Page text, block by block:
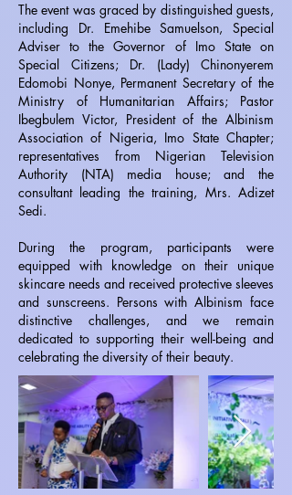
The event was graced by distinguished guests,
including Dr. Emehibe Samuelson, Special
Adviser to the Governor of Imo State on
Special Citizens; Dr. (Lady) Chinonyerem
Edomobi Nonye, Permanent Secretary of the
Ministry of Humanitarian Affairs; Pastor
Ibegbulem Victor, President of the Albinism
Association of Nigeria, Imo State Chapter;
representatives from Nigerian Television
Authority (NTA) media house; and the
consultant leading the training, Mrs. Adizet
Sedi.
During the program, participants were
equipped with knowledge on their unique
skincare needs and received protective sleeves
and sunscreens. Persons with Albinism face
distinctive challenges, and we remain
dedicated to supporting their well-being and
celebrating the diversity of their beauty.